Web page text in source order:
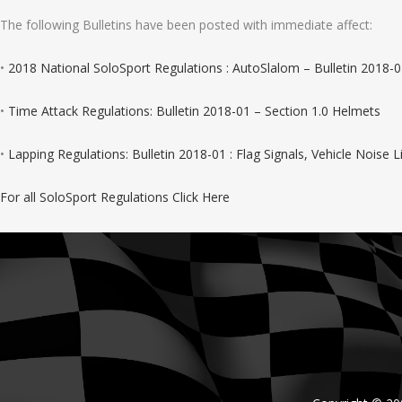
The following Bulletins have been posted with immediate affect:
• 2018 National SoloSport Regulations : AutoSlalom – Bulletin 2018-
• Time Attack Regulations: Bulletin 2018-01 – Section 1.0 Helmets
• Lapping Regulations: Bulletin 2018-01 : Flag Signals, Vehicle Noise
For all SoloSport Regulations Click Here